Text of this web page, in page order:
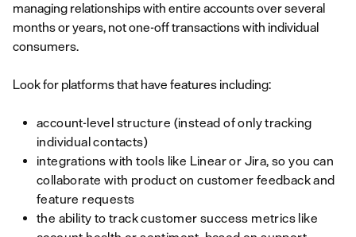
managing relationships with entire accounts over several
months or years, not one-off transactions with individual
consumers.
Look for platforms that have features including:
account-level structure (instead of only tracking
individual contacts)
integrations with tools like Linear or Jira, so you can
collaborate with product on customer feedback and
feature requests
the ability to track customer success metrics like